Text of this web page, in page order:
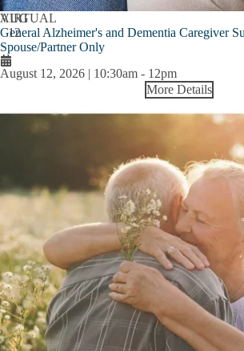
AUG
12
VIRTUAL
General Alzheimer's and Dementia Caregiver
Spouse/Partner Only
August 12, 2026 | 10:30am - 12pm
More Details